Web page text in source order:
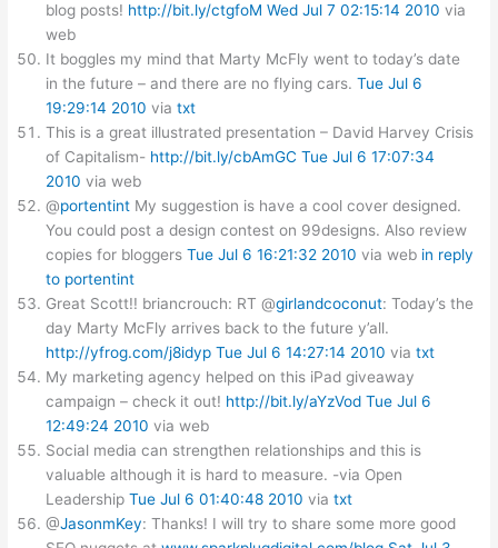
blog posts! http://bit.ly/ctgfoM Wed Jul 7 02:15:14 2010 via
web
It boggles my mind that Marty McFly went to today’s date
in the future – and there are no flying cars. Tue Jul 6
19:29:14 2010 viatxt
This is a great illustrated presentation – David Harvey Crisis
of Capitalism- http://bit.ly/cbAmGC Tue Jul 6 17:07:34
2010 via web
@portentint My suggestion is have a cool cover designed.
You could post a design contest on 99designs. Also review
copies for bloggers Tue Jul 6 16:21:32 2010 via web in reply
to portentint
Great Scott!! briancrouch: RT @girlandcoconut: Today’s the
day Marty McFly arrives back to the future y’all.
http://yfrog.com/j8idyp Tue Jul 6 14:27:14 2010 viatxt
My marketing agency helped on this iPad giveaway
campaign – check it out! http://bit.ly/aYzVod Tue Jul 6
12:49:24 2010 via web
Social media can strengthen relationships and this is
valuable although it is hard to measure. -via Open
Leadership Tue Jul 6 01:40:48 2010 viatxt
@JasonmKey: Thanks! I will try to share some more good